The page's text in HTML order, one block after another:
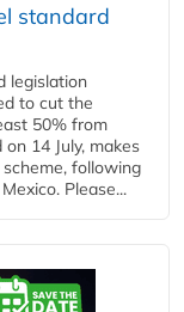
standard
legislation
to cut the
50% from
14 July, makes
following
Please...